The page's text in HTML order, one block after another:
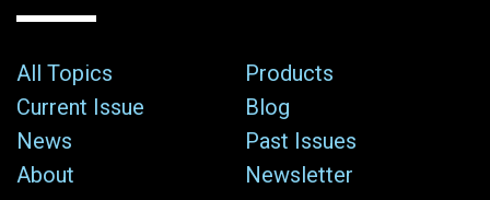
All Topics
Products
Current Issue
Blog
News
Past Issues
About
Newsletter